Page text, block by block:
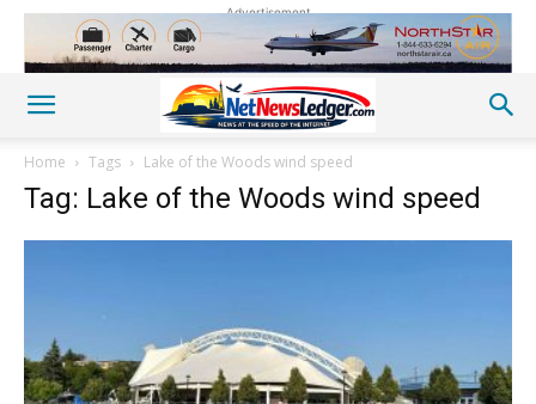
Advertisement
Home Tags Lake of the Woods wind speed
Tag: Lake of the Woods wind speed